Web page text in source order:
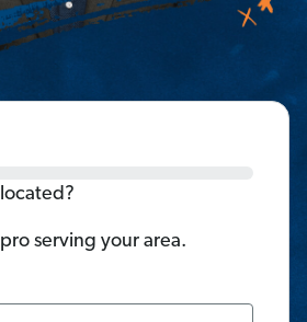
serving your area.